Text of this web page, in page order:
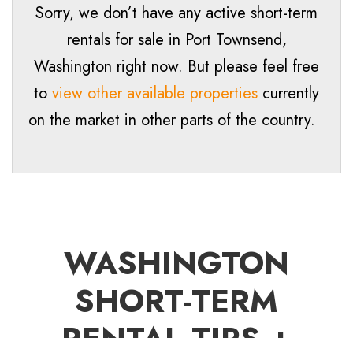
Sorry, we don’t have any active short-term
rentals for sale in Port Townsend,
Washington right now. But please feel free
to view other available properties currently
on the market in other parts of the country.
WASHINGTON
SHORT-TERM